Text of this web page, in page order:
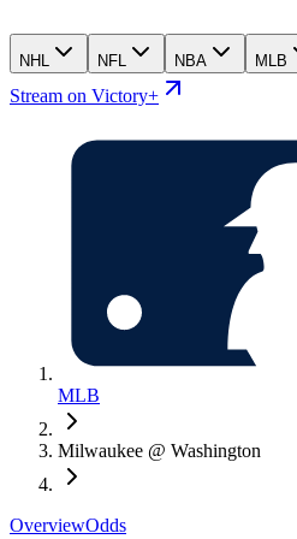
NHL NFL NBA MLB
Stream on Victory+
MLB
Milwaukee @ Washington
OverviewOdds